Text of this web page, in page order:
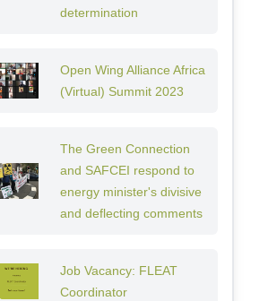
determination
Open Wing Alliance Africa
(Virtual) Summit 2023
The Green Connection
and SAFCEI respond to
energy minister's divisive
and deflecting comments
Job Vacancy: FLEAT
Coordinator